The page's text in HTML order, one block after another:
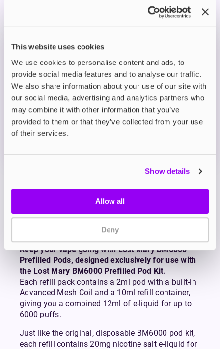
This website uses cookies
We use cookies to personalise content and ads, to
provide social media features and to analyse our traffic.
We also share information about your use of our site with
our social media, advertising and analytics partners who
may combine it with other information that you’ve
provided to them or that they’ve collected from your use
of their services.
Show details
Allow all
Deny
Prefilled Pod Kits
Blueberry
£11.99 -30%£8.39
ADD TO CART
MORE THAN 10 LEFT IN STOCK
picked blueberries in every puff.
View all(43)
Lost Mary BM6000 Refill
Keep your vape going with Lost Mary BM6000
Prefilled Pods, designed exclusively for use with
the Lost Mary BM6000 Prefilled Pod Kit.
Each refill pack contains a 2ml pod with a built-in
Advanced Mesh Coil and a 10ml refill container,
giving you a combined 12ml of e-liquid for up to
6000 puffs.
Just like the original, disposable BM6000 pod kit,
each refill contains 20mg nicotine salt e-liquid for